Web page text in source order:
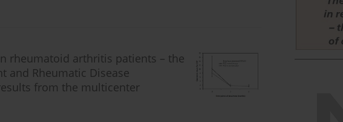
rheumatoid arthritis patients – the
and Rheumatic Disease
from the multicenter